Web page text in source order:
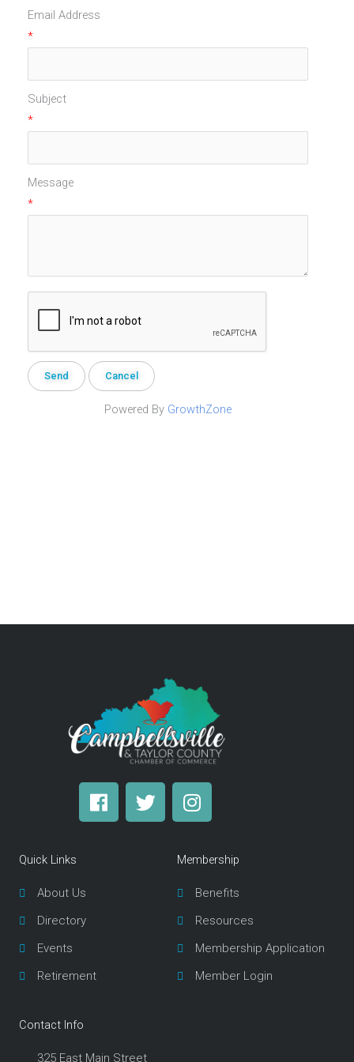
Email Address
*
Subject
*
Message
*
Powered By GrowthZone
F
a
T
w
I
n
a
g
r
a
m
Quick Links
About Us
Directory
Events
Retirement
Membership
Benefits
Resources
Membership Application
Member Login
Contact Info
325 East Main Street